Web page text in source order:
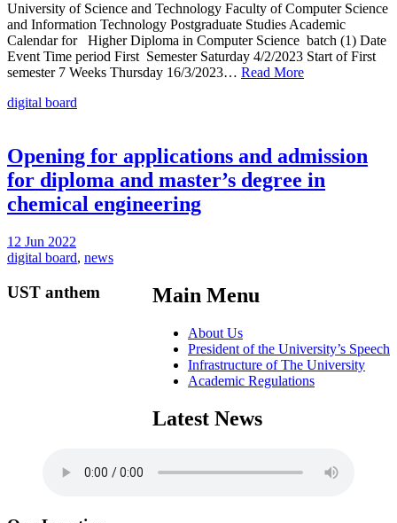
University of Science and Technology Faculty of Computer Science
and Information Technology Postgraduate Studies Academic
Calendar for Higher Diploma in Computer Science batch (1) Date
Event Time period First Semester Saturday 4/2/2023 Start of First
semester 7 Weeks Thursday 16/3/2023… Read More
digital board
Opening for applications and admission
for diploma and master’s degree in
chemical engineering
12 Jun 2022
digital board, news
Main Menu
About Us
President of the University’s Speech
Infrastructure of The University
Academic Regulations
Latest News
UST anthem